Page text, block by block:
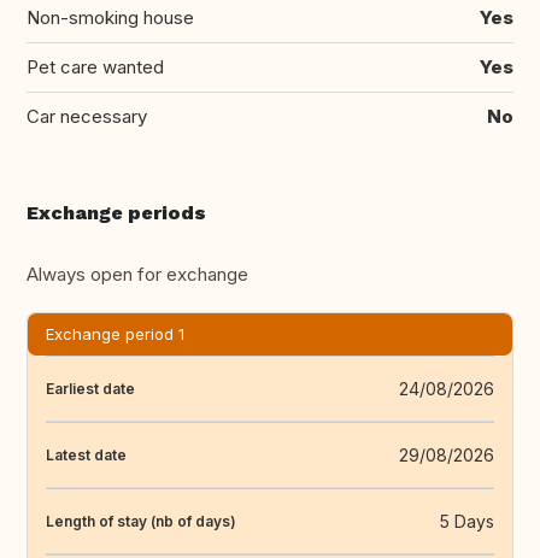
Non-smoking house Yes
Pet care wanted Yes
Car necessary No
Exchange periods
Always open for exchange
Exchange period 1
Earliest date 24/08/2026
Latest date 29/08/2026
Length of stay (nb of days) 5 Days